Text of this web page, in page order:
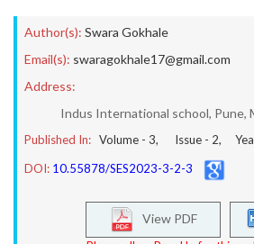
Author(s): Swara Gokhale
Email(s): swaragokhale17@gmail.com
Address:
Indus International school, Pune,
Published In: Volume - 3, Issue - 2,
DOI: 10.55878/SES2023-3-2-3
View PDF